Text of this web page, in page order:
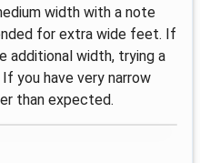
width with a note
for extra wide feet. If
additional width, trying a
you have very narrow
than expected.